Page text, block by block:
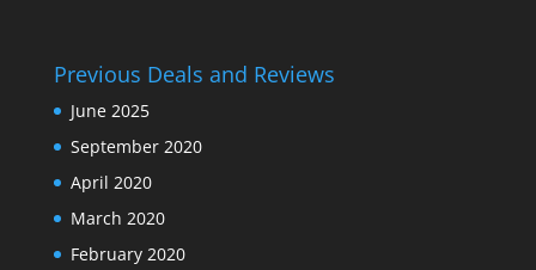
Previous Deals and Reviews
June 2025
September 2020
April 2020
March 2020
February 2020